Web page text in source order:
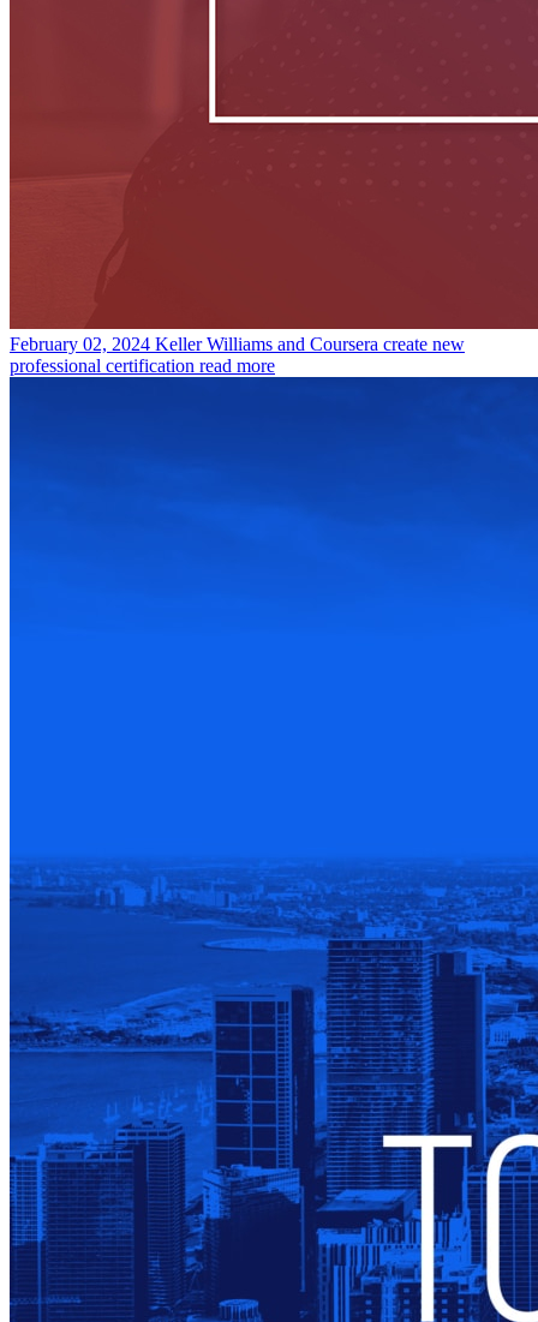
February 02, 2024 Keller Williams and Coursera create new
professional certification read more